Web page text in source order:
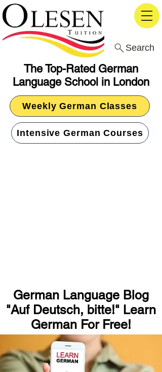
The Top-Rated German
Language School in London
Search
Weekly German Classes
Intensive German Courses
German Language Blog
"Auf Deutsch, bitte!" Learn
German For Free!